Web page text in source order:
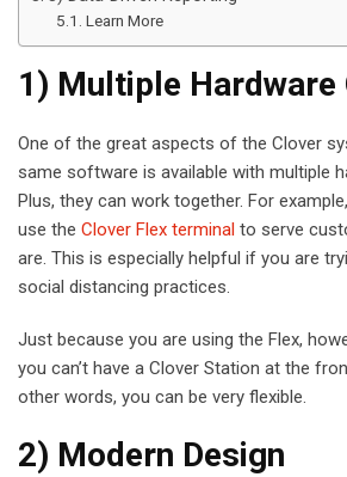
Learn More
1) Multiple Hardware
One of the great aspects of the Clover
same software is available with multiple
Plus, they can work together. For
use the Clover Flex terminal to serve
are. This is especially helpful if you are
social distancing practices.
Just because you are using the Flex,
you can’t have a Clover Station at the
other words, you can be very flexible.
2) Modern Design